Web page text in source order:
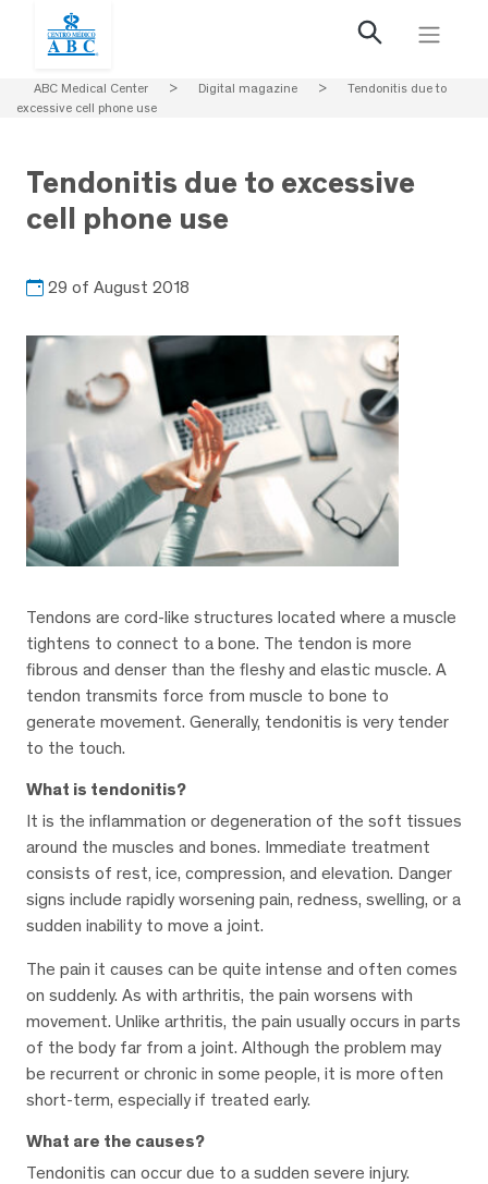
ABC Medical Center > Digital magazine >
Tendonitis due to
excessive cell phone use
Tendonitis due to excessive
cell phone use
29 of August 2018
Tendons are cord-like structures located where a muscle
tightens to connect to a bone. The tendon is more
fibrous and denser than the fleshy and elastic muscle. A
tendon transmits force from muscle to bone to
generate movement. Generally, tendonitis is very tender
to the touch.
What is tendonitis?
It is the inflammation or degeneration of the soft tissues
around the muscles and bones. Immediate treatment
consists of rest, ice, compression, and elevation. Danger
signs include rapidly worsening pain, redness, swelling, or a
sudden inability to move a joint.
The pain it causes can be quite intense and often comes
on suddenly. As with arthritis, the pain worsens with
movement. Unlike arthritis, the pain usually occurs in parts
of the body far from a joint. Although the problem may
be recurrent or chronic in some people, it is more often
short-term, especially if treated early.
What are the causes?
Tendonitis can occur due to a sudden severe injury.